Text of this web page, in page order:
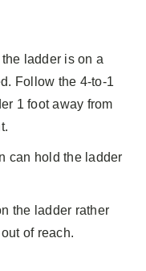
the ladder is on a
Follow the 4-to-1
1 foot away from
can hold the ladder
the ladder rather
of reach.